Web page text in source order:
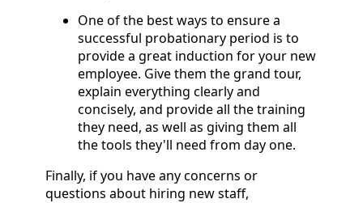
One of the best ways to ensure a
successful probationary period is to
provide a great induction for your new
employee. Give them the grand tour,
explain everything clearly and
concisely, and provide all the training
they need, as well as giving them all
the tools they'll need from day one.
Finally, if you have any concerns or
questions about hiring new staff,